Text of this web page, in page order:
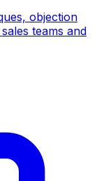
objection
teams and